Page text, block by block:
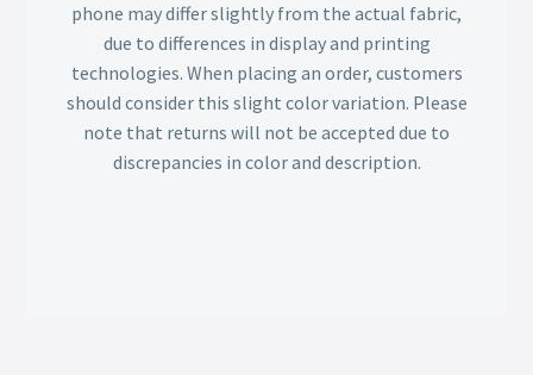
phone may differ slightly from the actual fabric,
due to differences in display and printing
technologies. When placing an order, customers
should consider this slight color variation. Please
note that returns will not be accepted due to
discrepancies in color and description.